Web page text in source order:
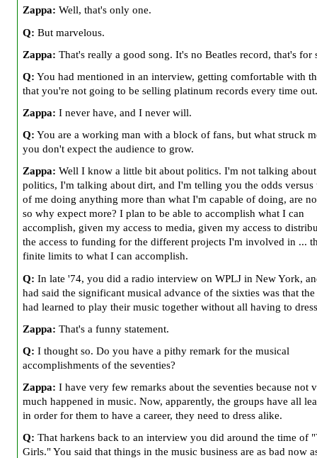
Zappa: Well, that's only one.
Q: But marvelous.
Zappa: That's really a good song. It's no Beatles record, that's for
Q: You had mentioned in an interview, getting comfortable with
that you're not going to be selling platinum records every time out.
Zappa: I never have, and I never will.
Q: You are a working man with a block of fans, but what struck
you don't expect the audience to grow.
Zappa: Well I know a little bit about politics. I'm not talking
politics, I'm talking about dirt, and I'm telling you the odds versus
of me doing anything more than what I'm capable of doing, are
so why expect more? I plan to be able to accomplish what I can
accomplish, given my access to media, given my access to
the access to funding for the different projects I'm involved in ...
finite limits to what I can accomplish.
Q: In late '74, you did a radio interview on WPLJ in New York,
had said the significant musical advance of the sixties was that
had learned to play their music together without all having to
Zappa: That's a funny statement.
Q: I thought so. Do you have a pithy remark for the musical
accomplishments of the seventies?
Zappa: I have very few remarks about the seventies because not
much happened in music. Now, apparently, the groups have all
in order for them to have a career, they need to dress alike.
Q: That harkens back to an interview you did around the time of
Girls." You said that things in the music business are as bad now